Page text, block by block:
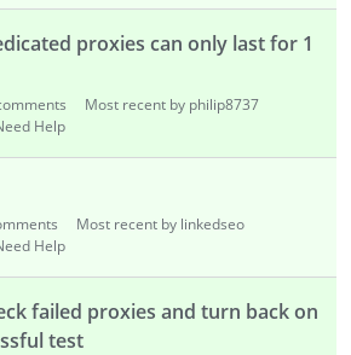
proxies can only last for 1
Most recent by philip8737
Help
Most recent by linkedseo
Help
failed proxies and turn back on
test